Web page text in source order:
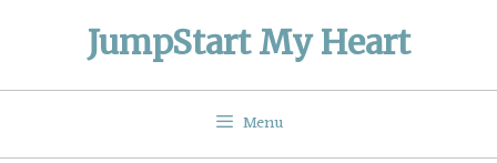
JumpStart My Heart
Menu